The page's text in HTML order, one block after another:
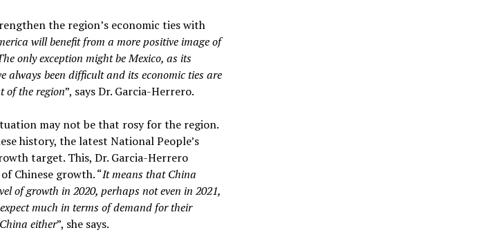
the region’s economic ties with
will benefit from a more positive image of
only exception might be Mexico, as its
been difficult and its economic ties are
of the region”, says Dr. Garcia-Herrero.
may not be that rosy for the region.
history, the latest National People’s
target. This, Dr. Garcia-Herrero
Chinese growth. “It means that China
of growth in 2020, perhaps not even in 2021,
much in terms of demand for their
either”, she says.